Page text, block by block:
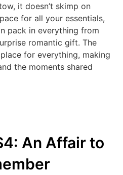
it doesn’t skimp on
for all your essentials,
pack in everything from
romantic gift. The
for everything, making
the moments shared
An Affair to